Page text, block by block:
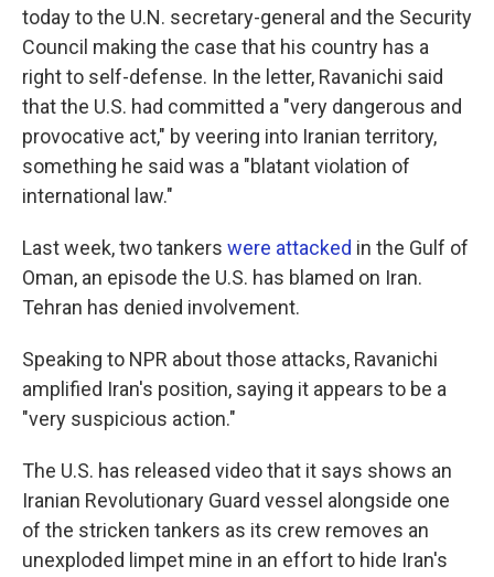
today to the U.N. secretary-general and the Security
Council making the case that his country has a
right to self-defense. In the letter, Ravanichi said
that the U.S. had committed a "very dangerous and
provocative act," by veering into Iranian territory,
something he said was a "blatant violation of
international law."
Last week, two tankers were attacked in the Gulf of
Oman, an episode the U.S. has blamed on Iran.
Tehran has denied involvement.
Speaking to NPR about those attacks, Ravanichi
amplified Iran's position, saying it appears to be a
"very suspicious action."
The U.S. has released video that it says shows an
Iranian Revolutionary Guard vessel alongside one
of the stricken tankers as its crew removes an
unexploded limpet mine in an effort to hide Iran's